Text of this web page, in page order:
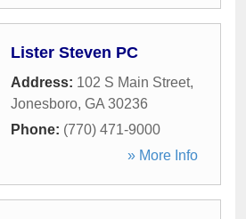
Lister Steven PC
Address: 102 S Main Street,
Jonesboro, GA 30236
Phone: (770) 471-9000
» More Info